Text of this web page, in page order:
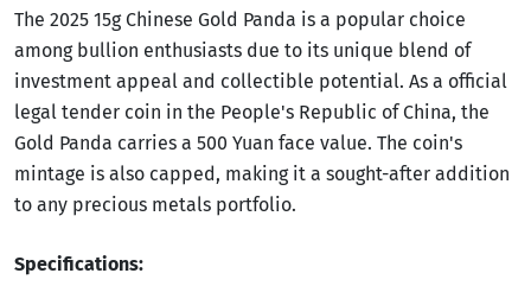
The 2025 15g Chinese Gold Panda is a popular choice
among bullion enthusiasts due to its unique blend of
investment appeal and collectible potential. As a official
legal tender coin in the People's Republic of China, the
Gold Panda carries a 500 Yuan face value. The coin's
mintage is also capped, making it a sought-after addition
to any precious metals portfolio.
Specifications: